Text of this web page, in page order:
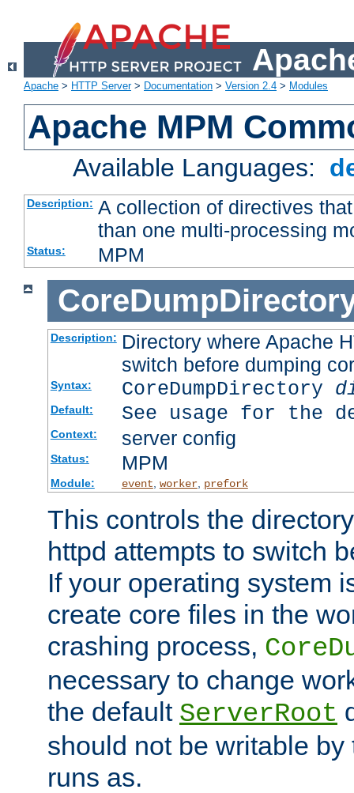
Apache > HTTP Server> Documentation > Version 2.4 > Modules
Apache MPM
Available Languages:
Description: A collection of directives
than one multi-processing
Status: MPM
Description: Directory where Apache
switch before dumping
Syntax: CoreDumpDirectory
Default: See usage for the
Context: server config
Status: MPM
Module: event worker, prefork
This controls the
httpd attempts to switch
If your operating system
create core files in the
crashing process,
necessary to change
the default ServerRoot
should not be writable
runs as.